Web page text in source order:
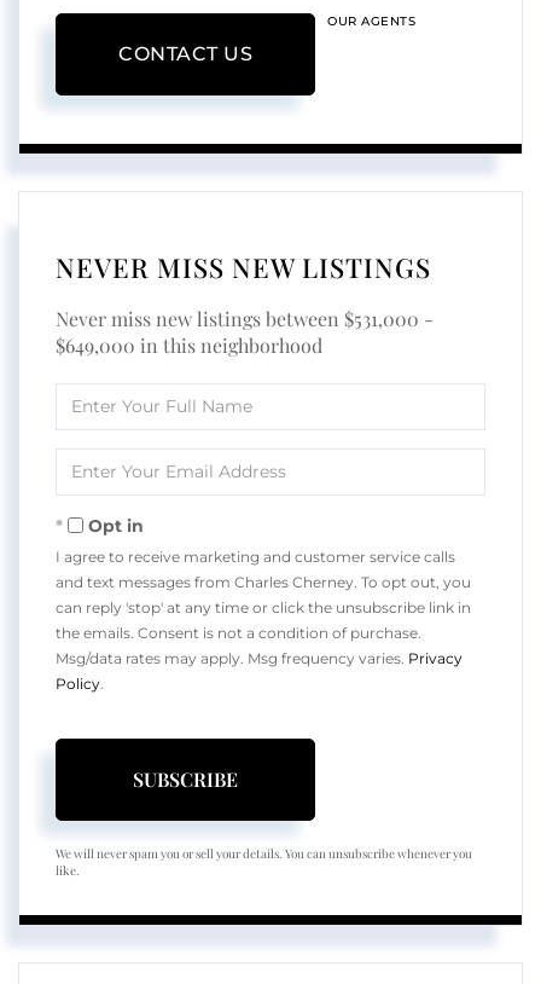
CONTACT US
OUR AGENTS
NEVER MISS NEW LISTINGS
Never miss new listings between $531,000 -
$649,000 in this neighborhood
Full
Your
Opt in
I agree to receive marketing and customer service calls
and text messages from Charles Cherney. To opt out, you
can reply 'stop' at any time or click the unsubscribe link in
the emails. Consent is not a condition of purchase.
Msg/data rates may apply. Msg frequency varies. Privacy
Policy
SUBSCRIBE
We will never spam you or sell your details. You can unsubscribe whenever you
like.